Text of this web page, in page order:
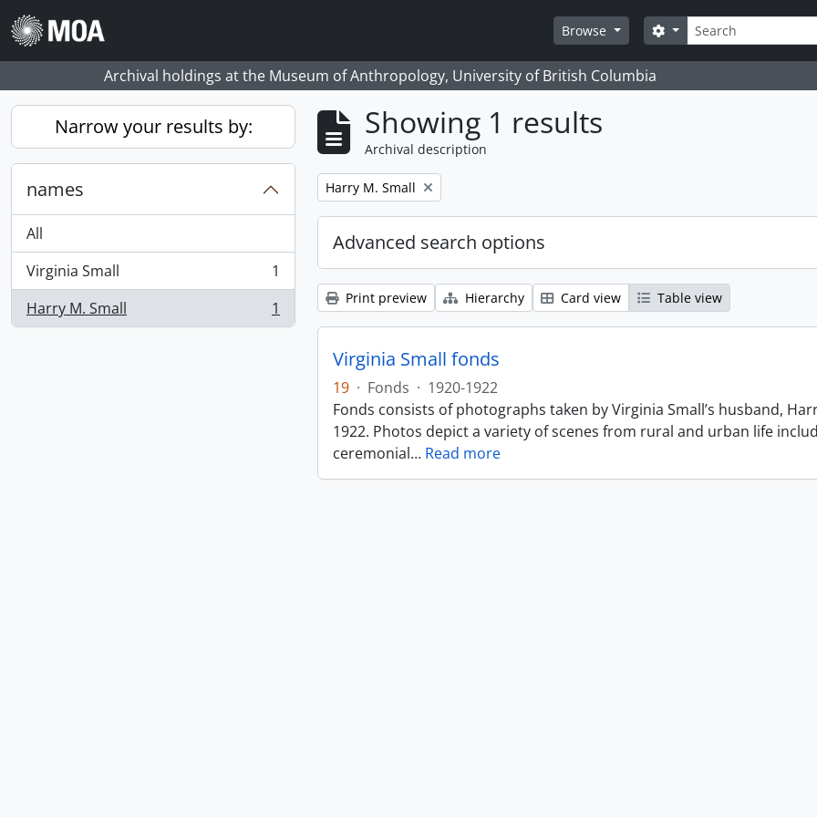
Skip to main content
Browse
Search
Search options
Archival holdings at the Museum of Anthropology, University of British Columbia
Narrow your results by:
names
All
Virginia Small
, 1 results
1
Harry M. Small
, 1 results 1
Showing 1 results
Archival description
Remove filter:
Harry M. Small
Advanced search options
Print preview Hierarchy Card view Table view
Virginia Small fonds
19 · Fonds · 1920-1922
Fonds consists of photographs taken by Virginia Small’s husband,
1922. Photos depict a variety of scenes from rural and urban life
ceremonial… Read more